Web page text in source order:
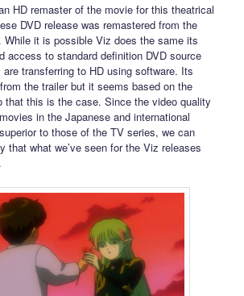
HD remaster of the movie for this theatrical
DVD release was remastered from the
While it is possible Viz does the same its
access to standard definition DVD source
transferring to HD using software. Its
the trailer but it seems based on the
that this is the case. Since the video quality
in the Japanese and international
to those of the TV series, we can
that what we’ve seen for the Viz releases